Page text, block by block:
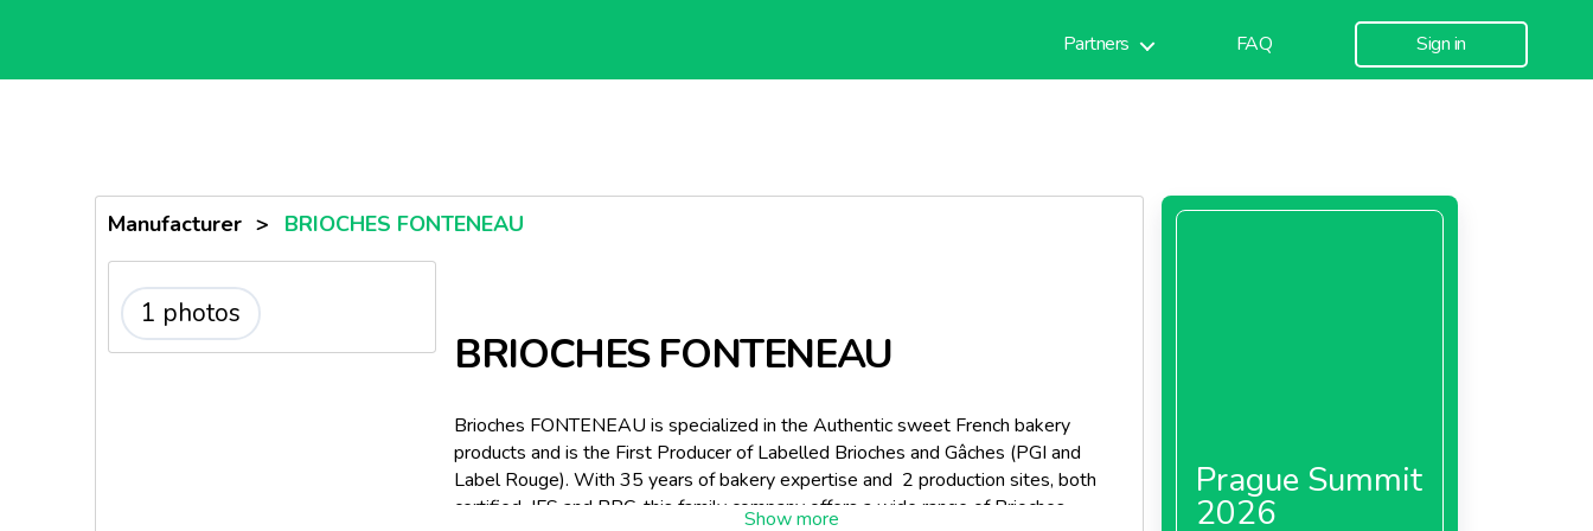
Partners FAQ Sign in
Manufacturer > BRIOCHES FONTENEAU
1 photos
BRIOCHES FONTENEAU
Brioches FONTENEAU is specialized in the Authentic sweet French bakery
products and is the First Producer of Labelled Brioches and Gâches (PGI and
Label Rouge). With 35 years of bakery expertise and 2 production sites, both
certified IFS and BRC, this family company offers a wide range of Brioches
Prague Summit
2026